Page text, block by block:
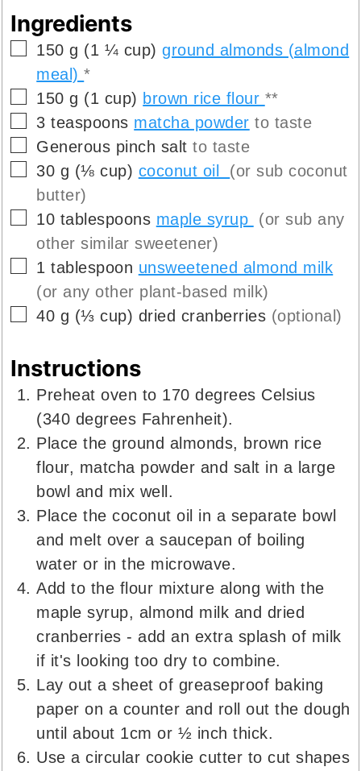
Ingredients
▢
150 g (1 ¼ cup) ground almonds (almond
meal)*
▢
150 g (1 cup) brown rice flour **
▢
3 teaspoons matcha powder to taste
▢
Generous pinch saltto taste
▢
30 g (⅛ cup) coconut oil (or sub coconut
butter)
▢
10 tablespoons maple syrup
(or sub any
other similar sweetener)
▢
1 tablespoon unsweetened almond milk
(or any other plant-based milk)
▢
40 g (⅓ cup) dried cranberries (optional)
Instructions
Preheat oven to 170 degrees Celsius
(340 degrees Fahrenheit).
Place the ground almonds, brown rice
flour, matcha powder and salt in a large
bowl and mix well.
Place the coconut oil in a separate bowl
and melt over a saucepan of boiling
water or in the microwave.
Add to the flour mixture along with the
maple syrup, almond milk and dried
cranberries - add an extra splash of milk
if it's looking too dry to combine.
Lay out a sheet of greaseproof baking
paper on a counter and roll out the dough
until about 1cm or ½ inch thick.
Use a circular cookie cutter to cut shapes